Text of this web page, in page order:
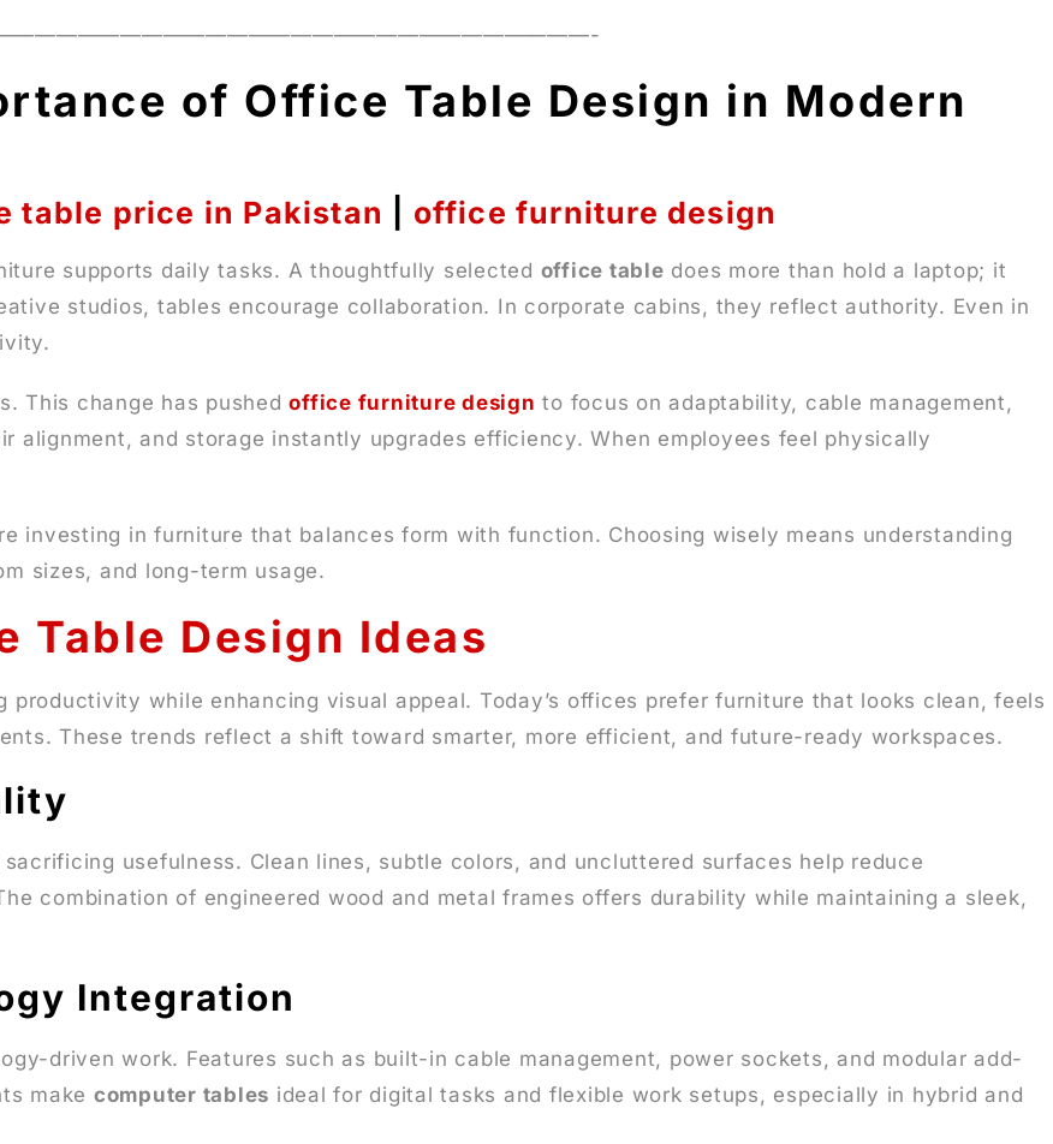
of Office Table Design in Modern
table price in Pakistan office furniture design
supports daily tasks. A thoughtfully selected office table does more than hold a laptop; it
studios, tables encourage collaboration. In corporate cabins, they reflect authority. Even in
This change has pushedoffice furniture design to focus on adaptability, cable management,
alignment, and storage instantly upgrades efficiency. When employees feel physically
investing in furniture that balances form with function. Choosing wisely means understanding
sizes, and long-term usage.
Table Design Ideas
productivity while enhancing visual appeal. Today’s offices prefer furniture that looks clean, feels
These trends reflect a shift toward smarter, more efficient, and future-ready workspaces.
usefulness. Clean lines, subtle colors, and uncluttered surfaces help reduce
combination of engineered wood and metal frames offers durability while maintaining a sleek,
Integration
driven work. Features such as built-in cable management, power sockets, and modular add-
make computer tables ideal for digital tasks and flexible work setups, especially in hybrid and